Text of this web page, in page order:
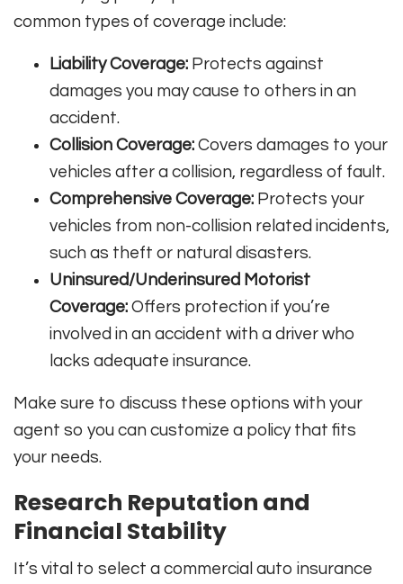
common types of coverage include:
Liability Coverage: Protects against
damages you may cause to others in an
accident.
Collision Coverage: Covers damages to your
vehicles after a collision, regardless of fault.
Comprehensive Coverage: Protects your
vehicles from non-collision related incidents,
such as theft or natural disasters.
Uninsured/Underinsured Motorist
Coverage: Offers protection if you’re
involved in an accident with a driver who
lacks adequate insurance.
Make sure to discuss these options with your
agent so you can customize a policy that fits
your needs.
Research Reputation and
Financial Stability
It’s vital to select a commercial auto insurance